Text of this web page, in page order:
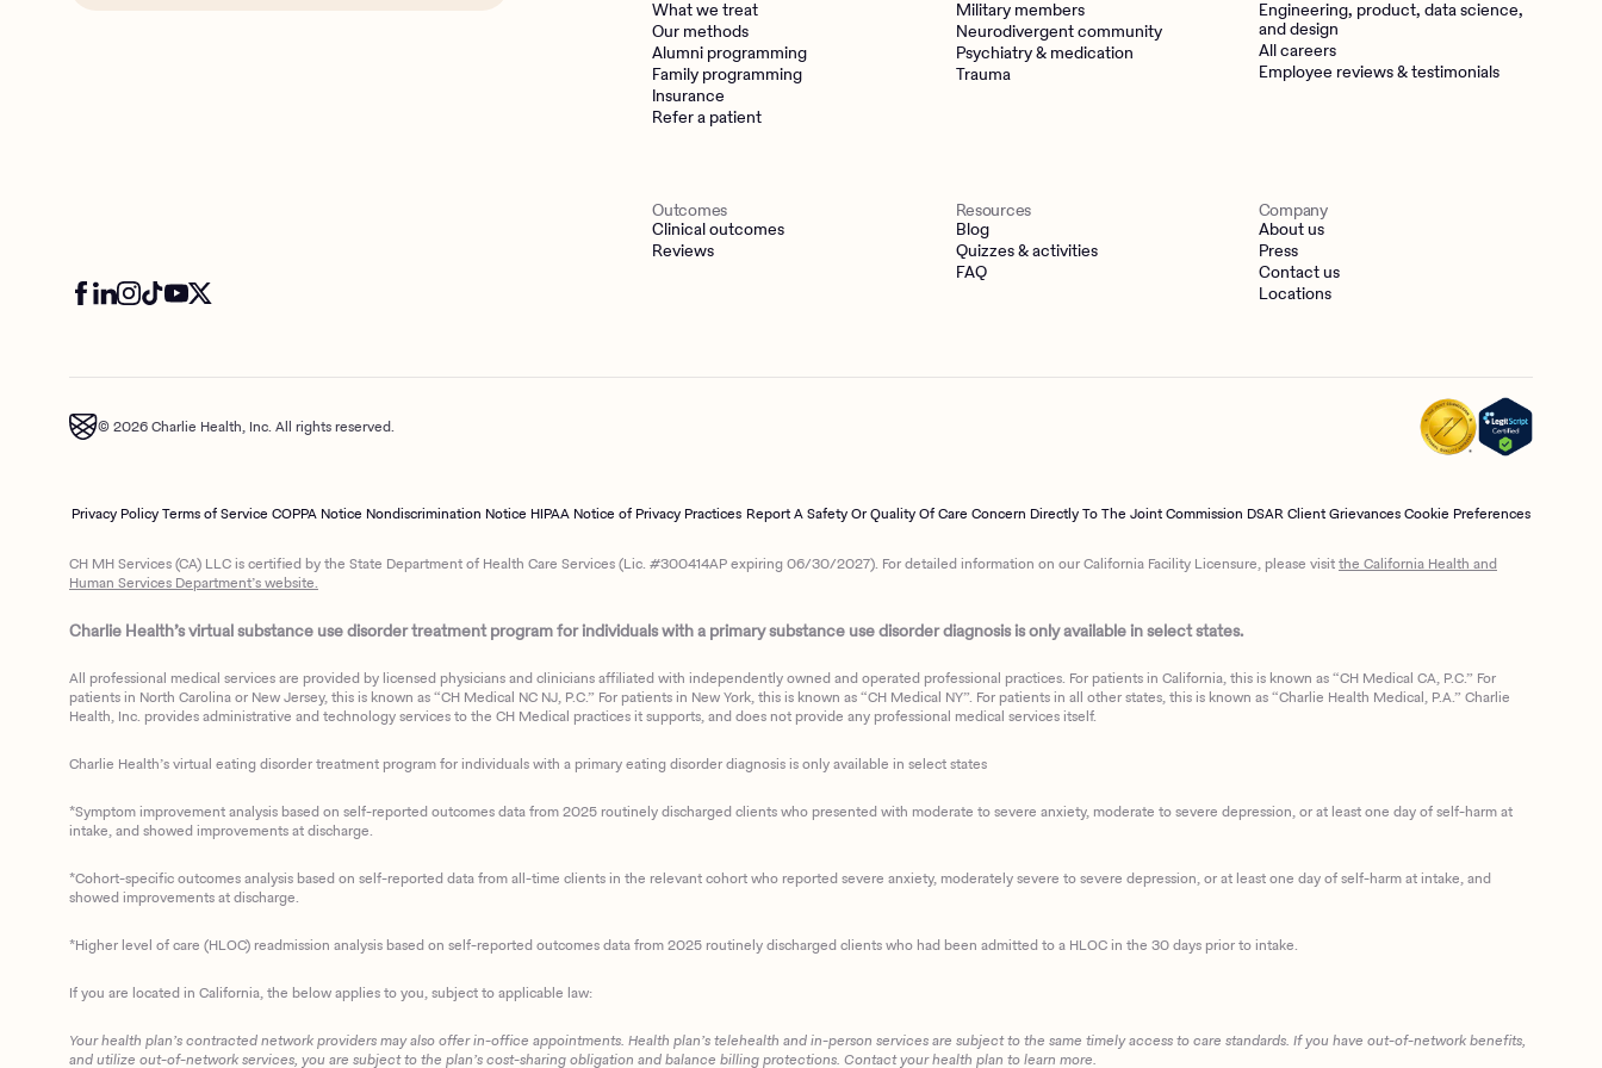
What we treat
Our methods
Alumni programming
Family programming
Insurance
Refer a patient
Military members
Neurodivergent community
Psychiatry & medication
Trauma
Engineering, product, data science,
and design
All careers
Employee reviews & testimonials
Outcomes
Clinical outcomes
Reviews
Resources
Blog
Quizzes & activities
FAQ
Company
About us
Press
Contact us
Locations
© 2026 Charlie Health, Inc. All rights reserved.
Privacy PolicyTerms of Service COPPA Notice Nondiscrimination Notice HIPAA Notice of Privacy Practices Report A Safety Or Quality Of Care Concern Directly To The Joint Commission DSARClient GrievancesCookie Preferences
CH MH Services (CA) LLC is certified by the State Department of Health Care Services (Lic. #300414AP expiring 06/30/2027). For detailed information on our California Facility Licensure, please visitthe California Health and
Human Services Department’s website.
Charlie Health’s virtual substance use disorder treatment program for individuals with a primary substance use disorder diagnosis is only available in select states.
All professional medical services are provided by licensed physicians and clinicians affiliated with independently owned and operated professional practices. For patients in California, this is known as “CH Medical CA, P.C.” For
patients in North Carolina or New Jersey, this is known as “CH Medical NC NJ, P.C.” For patients in New York, this is known as “CH Medical NY”. For patients in all other states, this is known as “Charlie Health Medical, P.A.” Charlie
Health, Inc. provides administrative and technology services to the CH Medical practices it supports, and does not provide any professional medical services itself.
Charlie Health’s virtual eating disorder treatment program for individuals with a primary eating disorder diagnosis is only available in select states
*Symptom improvement analysis based on self-reported outcomes data from 2025 routinely discharged clients who presented with moderate to severe anxiety, moderate to severe depression, or at least one day of self-harm at
intake, and showed improvements at discharge.
*Cohort-specific outcomes analysis based on self-reported data from all-time clients in the relevant cohort who reported severe anxiety, moderately severe to severe depression, or at least one day of self-harm at intake, and
showed improvements at discharge.
*Higher level of care (HLOC) readmission analysis based on self-reported outcomes data from 2025 routinely discharged clients who had been admitted to a HLOC in the 30 days prior to intake.
If you are located in California, the below applies to you, subject to applicable law:
Your health plan’s contracted network providers may also offer in-office appointments. Health plan’s telehealth and in-person services are subject to the same timely access to care standards. If you have out-of-network benefits,
and utilize out-of-network services, you are subject to the plan’s cost-sharing obligation and balance billing protections. Contact your health plan to learn more.